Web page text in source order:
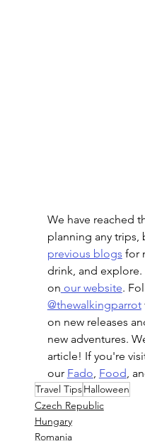
We have reached
planning any trips,
previous blogs for
drink, and explore.
on our website.
@thewalkingparrot
on new releases
new adventures.
article! If you're
our Fado, Food,
Travel TipsHalloween
Czech Republic
Hungary
Romania